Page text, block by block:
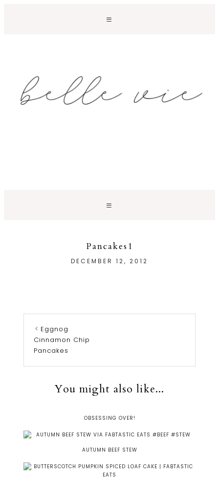
Pancakes1
DECEMBER 12, 2012
Eggnog
Cinnamon Chip
Pancakes
You might also like...
OBSESSING OVER!
AUTUMN BEEF STEW